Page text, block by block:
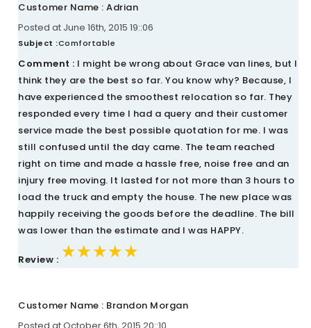
Customer Name : Adrian
Posted at June 16th, 2015 19::06
Subject :Comfortable
Comment : I might be wrong about Grace van lines, but I
think they are the best so far. You know why? Because, I
have experienced the smoothest relocation so far. They
responded every time I had a query and their customer
service made the best possible quotation for me. I was
still confused until the day came. The team reached
right on time and made a hassle free, noise free and an
injury free moving. It lasted for not more than 3 hours to
load the truck and empty the house. The new place was
happily receiving the goods before the deadline. The bill
was lower than the estimate and I was HAPPY.
Review : ★★★★★
★★★★★
★★★★★
Customer Name : Brandon Morgan